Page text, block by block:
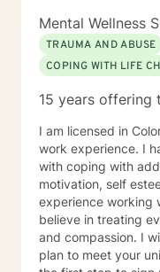
Mental Wellness
TRAUMA AND ABUSE
COPING WITH LIFE
15 years offering
I am licensed in
work experience. I
with coping with
motivation, self
experience working
believe in treating
and compassion. I
plan to meet your